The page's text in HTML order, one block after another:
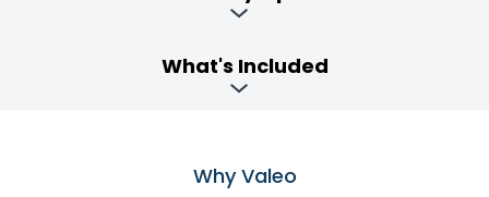
What's Included
Why Valeo